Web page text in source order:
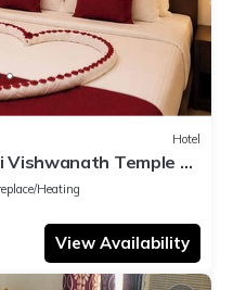
Hotel
Vishwanath Temple &
Heating
View Availability